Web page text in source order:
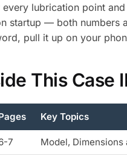
lubrication point
startup — both numbers
pull it up on your
This Case
Key Topics
7 Model,